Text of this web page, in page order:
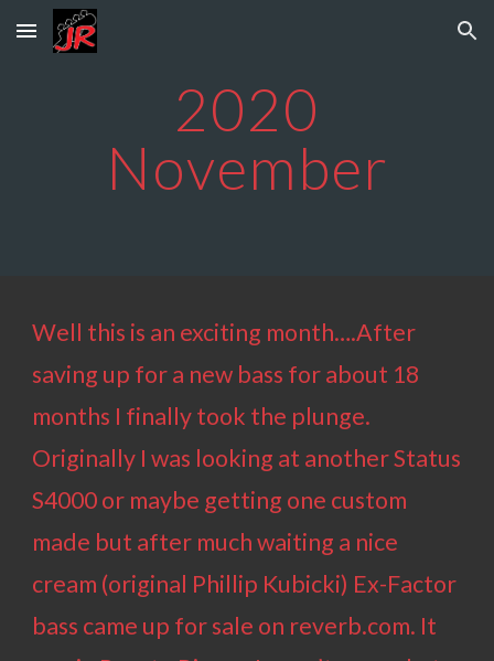
Skip to main content Skip to navigation
2020
November
Well this is an exciting month….After
saving up for a new bass for about 18
months I finally took the plunge.
Originally I was looking at another Status
S4000 or maybe getting one custom
made but after much waiting a nice
cream (original Phillip Kubicki) Ex-Factor
bass came up for sale on reverb.com. It